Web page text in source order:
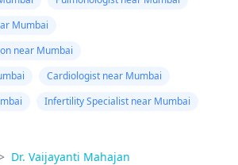
Mumbai
near Mumbai
Cardiologist near Mumbai
Infertility Specialist near Mumbai
Dr. Vaijayanti Mahajan